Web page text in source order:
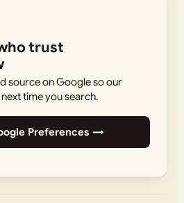
trust
source on Google so our
time you search.
Preferences →